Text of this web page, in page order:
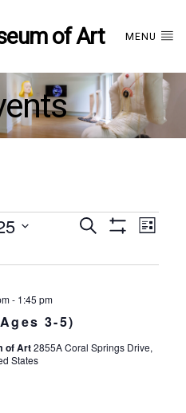
of Art MENU
Events
Search
List
3-5)
- 1:45 pm
of Art2855A Coral Springs Drive,
States